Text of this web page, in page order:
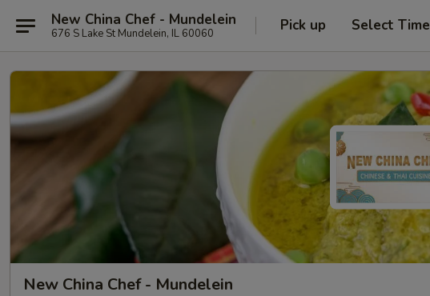
New China Chef - Mundelein
676 S Lake St Mundelein, IL 60060 Pick up Select Time
New China Chef - Mundelein